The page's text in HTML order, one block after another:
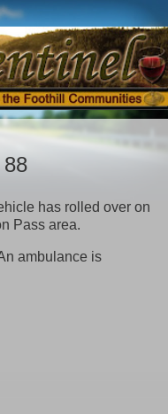
has rolled over on
Pass area.
ambulance is